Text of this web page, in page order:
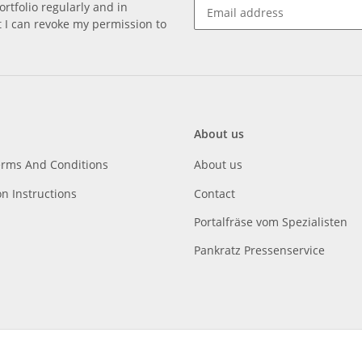
regularly and in
can revoke my permission to
And Conditions
Instructions
About us
About us
Contact
Portalfräse vom Spezialisten
Pankratz Pressenservice